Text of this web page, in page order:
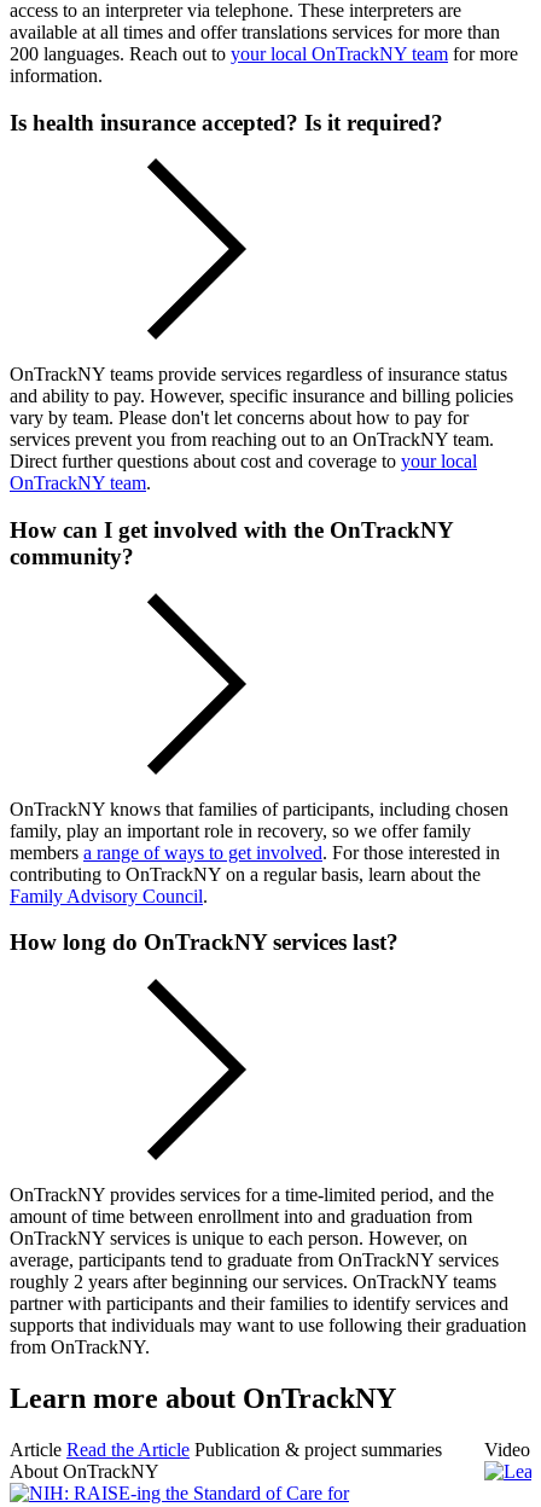
access to an interpreter via telephone. These interpreters are
available at all times and offer translations services for more than
200 languages. Reach out to your local OnTrackNY team for more
information.
Is health insurance accepted? Is it required?
OnTrackNY teams provide services regardless of insurance status
and ability to pay. However, specific insurance and billing policies
vary by team. Please don't let concerns about how to pay for
services prevent you from reaching out to an OnTrackNY team.
Direct further questions about cost and coverage to your local
OnTrackNY team.
How can I get involved with the OnTrackNY
community?
OnTrackNY knows that families of participants, including chosen
family, play an important role in recovery, so we offer family
members a range of ways to get involved. For those interested in
contributing to OnTrackNY on a regular basis, learn about the
Family Advisory Council.
How long do OnTrackNY services last?
OnTrackNY provides services for a time-limited period, and the
amount of time between enrollment into and graduation from
OnTrackNY services is unique to each person. However, on
average, participants tend to graduate from OnTrackNY services
roughly 2 years after beginning our services. OnTrackNY teams
partner with participants and their families to identify services and
supports that individuals may want to use following their graduation
from OnTrackNY.
Learn more about OnTrackNY
Article Read the Article Publication & project summaries
About OnTrackNY
Video